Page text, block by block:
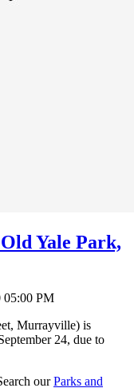
Yale Park,
05:00 PM
Murrayville) is
24, due to
ourParks and